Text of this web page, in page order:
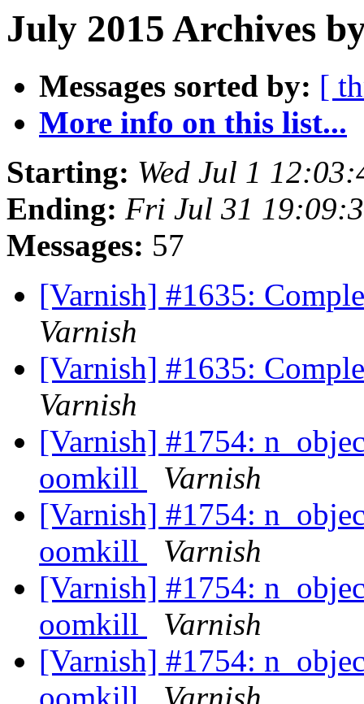
July 2015 Archives
Messages sorted by: [
More info on this list...
Starting: Wed Jul 1
Ending: Fri Jul 31
Messages: 57
[Varnish] #1635:
Varnish
[Varnish] #1635:
Varnish
[Varnish] #1754:
oomkill
Varnish
[Varnish] #1754:
oomkill
Varnish
[Varnish] #1754:
oomkill
Varnish
[Varnish] #1754: